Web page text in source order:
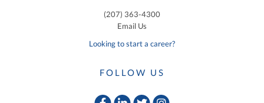
(207) 363-4300
Email Us
Looking to start a career?
FOLLOW US